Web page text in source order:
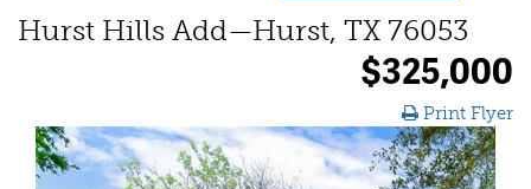
Hurst Hills Add—Hurst, TX 76053
$325,000
Print Flyer